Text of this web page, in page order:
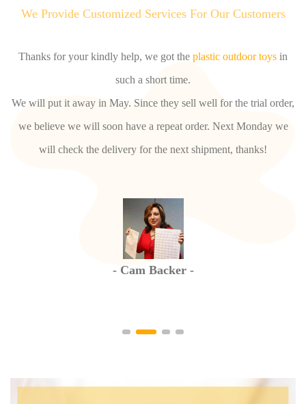
We Provide Customized Services For Our Customers
I get the sample, the print is perfect, and the quality is really good.
We may need to short the tube to adjust the distance. And pls
adjust it in your part and take photos or video for confirmation.
For SHZ736, confirmed, pls arrange bulk.
- Kerren Hunter -